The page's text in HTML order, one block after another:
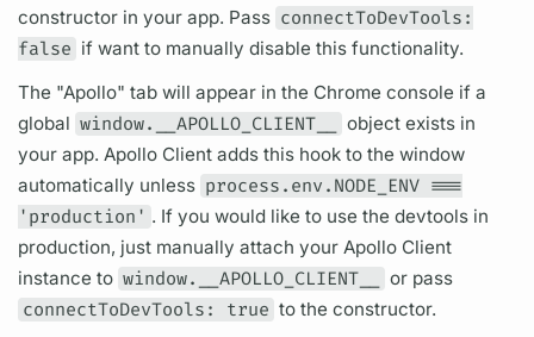
constructor in your app. Pass connectToDevTools:
false if want to manually disable this functionality.
The "Apollo" tab will appear in the Chrome console if a
global window.__APOLLO_CLIENT__
object exists in
your app.Apollo Client adds this hook to the window
automatically unless process.env.NODE_ENV ===
'production' . If you would like to use the devtools in
production, just manually attach yourApollo Client
instance to window.__APOLLO_CLIENT__ or pass
connectToDevTools: true to the constructor.